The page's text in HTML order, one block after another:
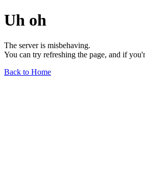
Uh oh
The server is misbehaving.
You can try refreshing the page, and if
Back to Home